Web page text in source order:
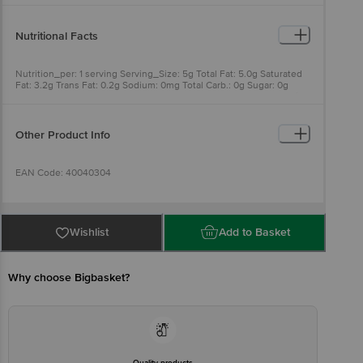
Nutritional Facts
Nutrition_per: 1 serving Serving_Size: 5g Total Fat: 5.0g Saturated
Fat: 3.2g Trans Fat: 0.2g Sodium: 0mg Total Carb.: 0g Sugar: 0g
Other Product Info
EAN Code: 40040304
Manufactured Name & Marketed By: Parag Milk Foods Limited, No.
20th Floor, Nirmal Building, Nariman Point, Mumbai - 400021
Wishlist Add to Basket
Why choose Bigbasket?